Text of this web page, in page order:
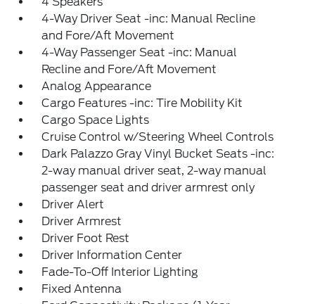
4-Way Driver Seat -inc: Manual Recline
and Fore/Aft Movement
4-Way Passenger Seat -inc: Manual
Recline and Fore/Aft Movement
Analog Appearance
Cargo Features -inc: Tire Mobility Kit
Cargo Space Lights
Cruise Control w/Steering Wheel Controls
Dark Palazzo Gray Vinyl Bucket Seats -inc:
2-way manual driver seat, 2-way manual
passenger seat and driver armrest only
Driver Alert
Driver Armrest
Driver Foot Rest
Driver Information Center
Fade-To-Off Interior Lighting
Fixed Antenna